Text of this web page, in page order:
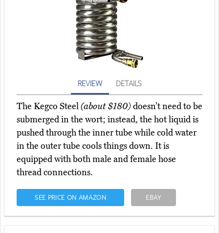
REVIEW DETAILS
The Kegco Steel(about $180)doesn’t need to be
submerged in the wort; instead, the hot liquid is
pushed through the inner tube while cold water
in the outer tube cools things down. It is
equipped with both male and female hose
thread connections.
SEE PRICE ON AMAZON EBAY